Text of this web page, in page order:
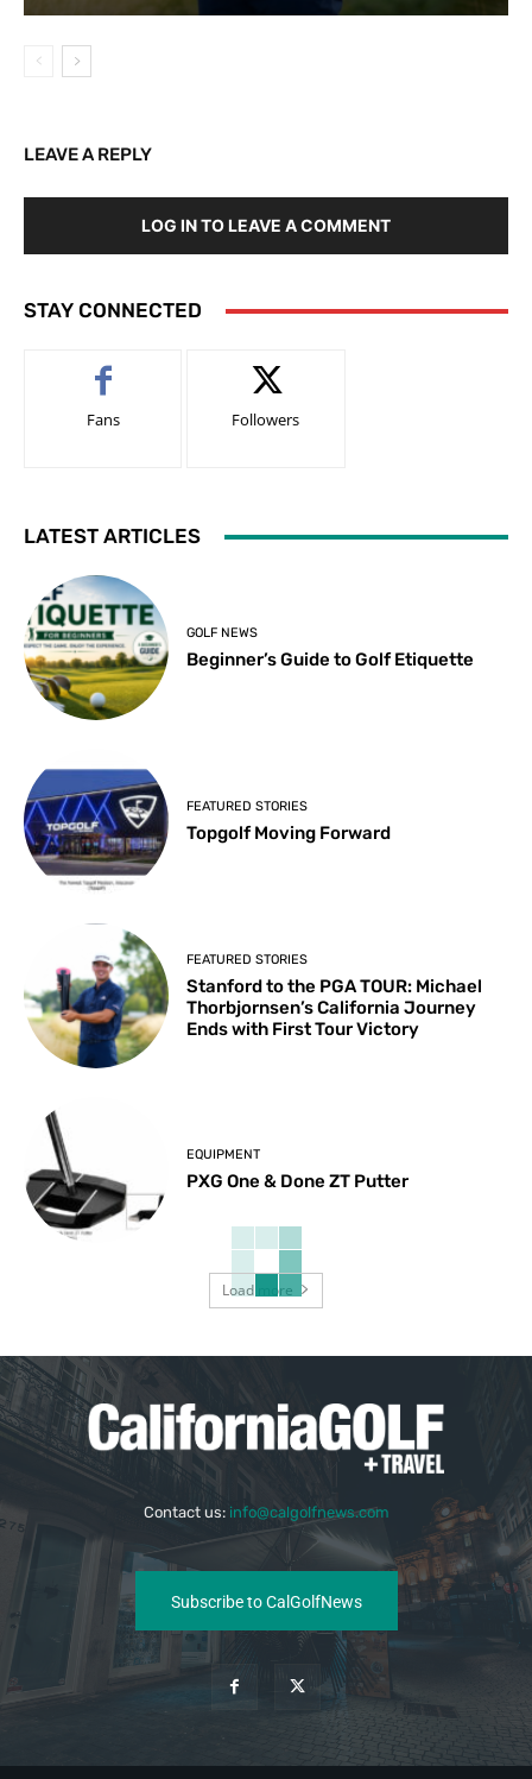
LEAVE A REPLY
LOG IN TO LEAVE A COMMENT
STAY CONNECTED
Fans Followers
LATEST ARTICLES
GOLF NEWS
Beginner’s Guide to Golf Etiquette
FEATURED STORIES
Topgolf Moving Forward
FEATURED STORIES
Stanford to the PGA TOUR: Michael
Thorbjornsen’s California Journey
Ends with First Tour Victory
EQUIPMENT
PXG One & Done ZT Putter
Load more
Contact us: info@calgolfnews.com
Subscribe to CalGolfNews